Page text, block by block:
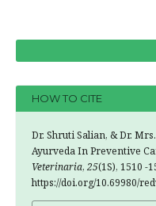
HOW TO CITE
Dr. Shruti Salian, & Dr.
Ayurveda In Preventive
Veterinaria, 25(1S), 1510 -
https://doi.org/10.69980/